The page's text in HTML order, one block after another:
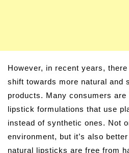
However, in recent years,
shift towards more natural and
products. Many consumers
lipstick formulations that use
instead of synthetic ones. Not
environment, but it’s also
natural lipsticks are free from